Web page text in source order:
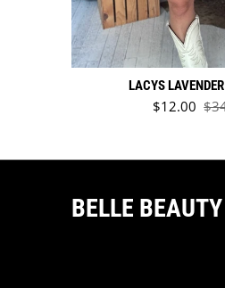
LACYS
Sale price
$12.00
BELLE BEAUTY